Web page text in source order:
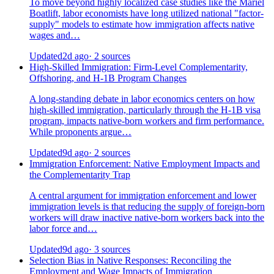
Boatlift, labor economists have long utilized national "factor-
supply" models to estimate how immigration affects native
wages and…
Updated2d ago· 2 sources
High-Skilled Immigration: Firm-Level Complementarity,
Offshoring, and H-1B Program Changes
A long-standing debate in labor economics centers on how
high-skilled immigration, particularly through the H-1B visa
program, impacts native-born workers and firm performance.
While proponents argue…
Updated9d ago· 2 sources
Immigration Enforcement: Native Employment Impacts and
the Complementarity Trap
A central argument for immigration enforcement and lower
immigration levels is that reducing the supply of foreign-born
workers will draw inactive native-born workers back into the
labor force and…
Updated9d ago· 3 sources
Selection Bias in Native Responses: Reconciling the
Employment and Wage Impacts of Immigration